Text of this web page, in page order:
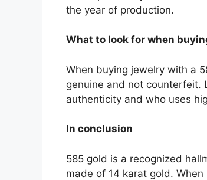
the year of production.
What to look for when
When buying jewelry with a
genuine and not counterfeit.
authenticity and who uses
In conclusion
585 gold is a recognized
made of 14 karat gold.